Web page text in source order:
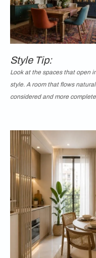
Style Tip:
Look at the spaces that open
style. A room that flows
considered and more